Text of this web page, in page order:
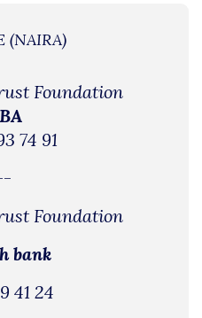
(NAIRA)
Foundation
74 91
Foundation
bank
41 24